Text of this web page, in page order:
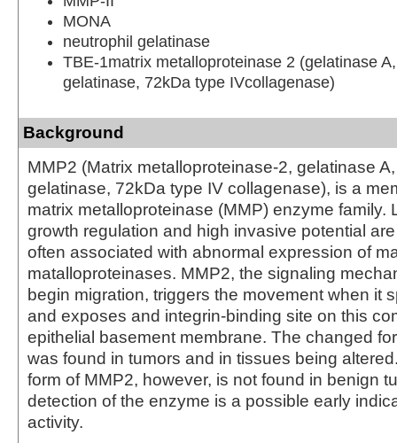
MONA
neutrophil gelatinase
TBE-1matrix metalloproteinase 2 (gelatinase
gelatinase, 72kDa type IVcollagenase)
Background
MMP2 (Matrix metalloproteinase-2, gelatinase
gelatinase, 72kDa type IV collagenase), is a
matrix metalloproteinase (MMP) enzyme family.
growth regulation and high invasive potential
often associated with abnormal expression of
matalloproteinases. MMP2, the signaling
begin migration, triggers the movement when it
and exposes and integrin-binding site on this
epithelial basement membrane. The changed
was found in tumors and in tissues being
form of MMP2, however, is not found in benign
detection of the enzyme is a possible early
activity.